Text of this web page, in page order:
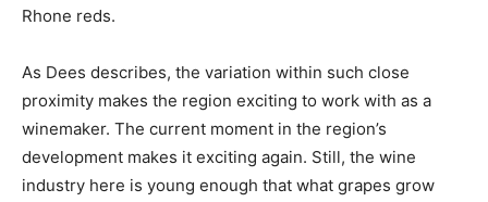
Rhone reds.
As Dees describes, the variation within such close
proximity makes the region exciting to work with as a
winemaker. The current moment in the region’s
development makes it exciting again. Still, the wine
industry here is young enough that what grapes grow